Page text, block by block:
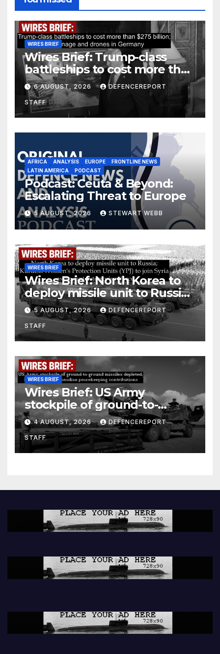
WIRES BRIEF
Wires Brief: Trump-class
battleships to cost more than
$275 billion; Espionage and
drones in Germany
6 AUGUST, 2026 DEFENCEREPORT
STAFF
AFRICA ANALYSIS EUROPE
FRONTLINE NEWS
LATIN AMERICA
PODCAST
Podcast: Ceuta & Beyond:
Escalating Threat to Europe
5 AUGUST, 2026 STEWART WEBB
WIRES BRIEF
Wires Brief: North Korea to
deploy missile unit to Russia;
Kurdish Women’s Protection
Units (YPJ) to join Syria as a
counter-terrorism force
5 AUGUST, 2026 DEFENCEREPORT
STAFF
WIRES BRIEF
Wires Brief: US Army
stockpile of ground-to-
ground missiles depleted;
Further cuts to Canadian
peacekeeping contributions
4 AUGUST, 2026 DEFENCEREPORT
STAFF